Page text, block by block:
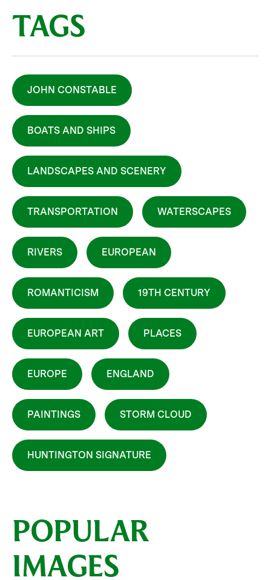
TAGS
JOHN CONSTABLE
BOATS AND SHIPS
LANDSCAPES AND SCENERY
TRANSPORTATION WATERSCAPES
RIVERS EUROPEAN
ROMANTICISM 19TH CENTURY
EUROPEAN ART PLACES
EUROPE ENGLAND
PAINTINGS STORM CLOUD
HUNTINGTON SIGNATURE
POPULAR
IMAGES